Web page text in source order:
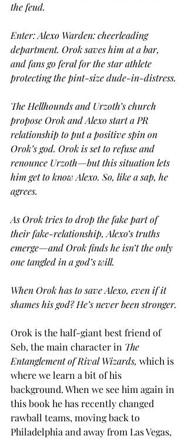
the feud.
Enter: Alexo Warden: cheerleading
department. Orok saves him at a bar,
and fans go feral for the star athlete
protecting the pint-size dude-in-distress.
The Hellhounds and Urzoth’s church
propose Orok and Alexo start a PR
relationship to put a positive spin on
Orok’s god. Orok is set to refuse and
renounce Urzoth—but this situation lets
him get to know Alexo. So, like a sap, he
agrees.
As Orok tries to drop the fake part of
their fake-relationship, Alexo’s truths
emerge—and Orok finds he isn’t the only
one tangled in a god’s will.
When Orok has to save Alexo, even if it
shames his god? He’s never been stronger.
Orok is the half-giant best friend of
Seb, the main character in The
Entanglement of Rival Wizards, which is
where we learn a bit of his
background. When we see him again in
this book he has recently changed
rawball teams, moving back to
Philadelphia and away from Las Vegas,